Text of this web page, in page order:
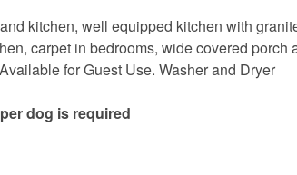
kitchen, well equipped kitchen with
carpet in bedrooms, wide covered porch
for Guest Use. Washer and Dryer
dog is required